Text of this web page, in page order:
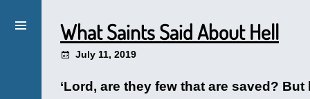
What Saints Said About Hell
July 11, 2019
‘Lord, are they few that are saved?